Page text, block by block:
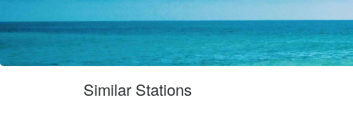
Similar Stations